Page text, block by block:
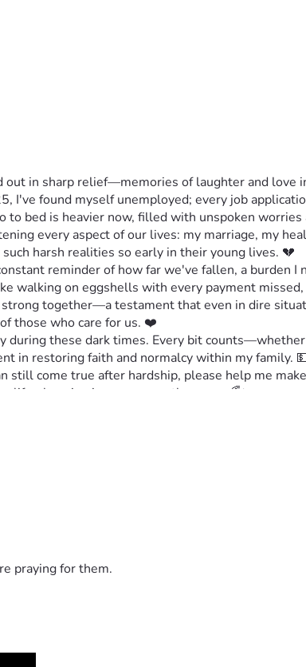
out in sharp relief—memories of laughter and
I've found myself unemployed; every job
to bed is heavier now, filled with unspoken
every aspect of our lives: my marriage, my
harsh realities so early in their young lives. 💔
reminder of how far we've fallen, a burden
walking on eggshells with every payment missed,
together—a testament that even in dire
those who care for us. ❤️
during these dark times. Every bit
in restoring faith and normalcy within my family.
still come true after hardship, please help me
changing in more ways than one. 🌈✨
around. We need each other now more than
praying for them.